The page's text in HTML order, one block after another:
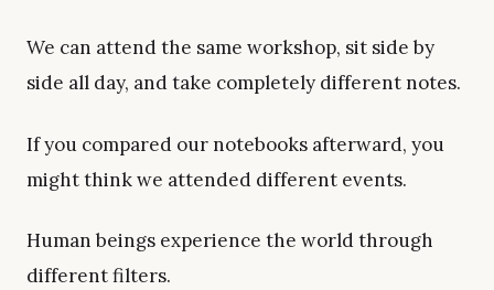
We can attend the same workshop, sit side by
side all day, and take completely different notes.
If you compared our notebooks afterward, you
might think we attended different events.
Human beings experience the world through
different filters.